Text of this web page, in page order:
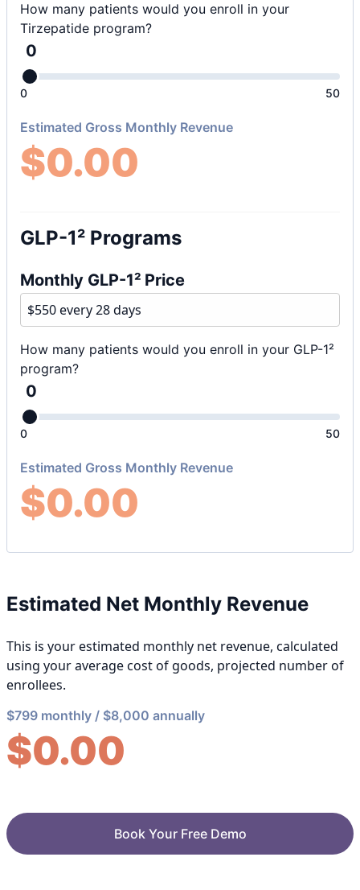
How many patients would you enroll in your
Tirzepatide program?
0
0 50
Estimated Gross Monthly Revenue
$0.00
GLP-1² Programs
Monthly GLP-1² Price
How many patients would you enroll in your GLP-1²
program?
0
0 50
Estimated Gross Monthly Revenue
$0.00
Estimated Net Monthly Revenue
This is your estimated monthly net revenue, calculated
using your average cost of goods, projected number of
enrollees.
$799 monthly / $8,000 annually
$0.00
Book Your Free Demo